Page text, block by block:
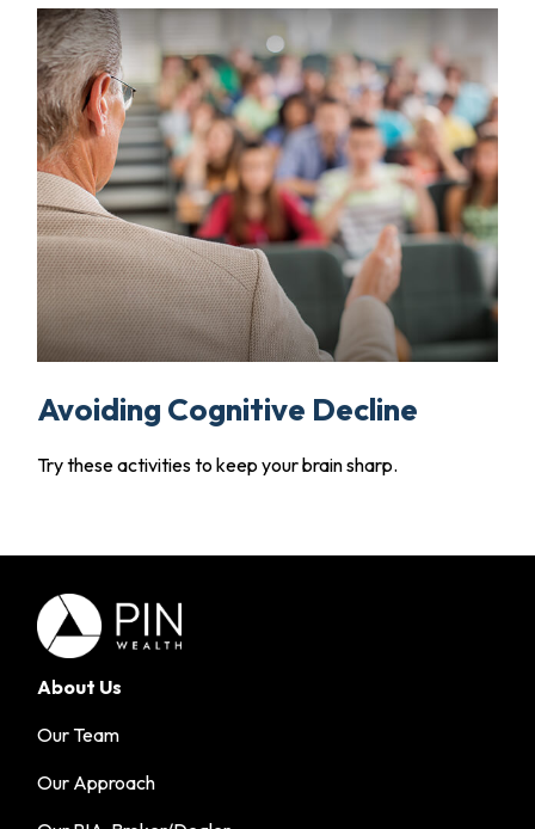
Avoiding Cognitive Decline
Try these activities to keep your brain sharp.
About Us
Our Team
Our Approach